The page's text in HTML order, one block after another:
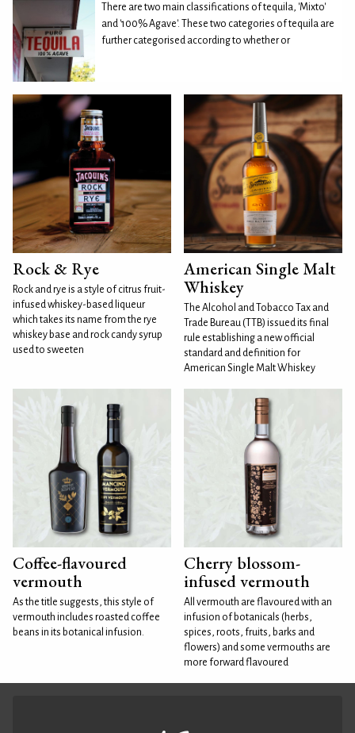
There are two main classifications of tequila, 'Mixto'
and '100% Agave'. These two categories of tequila are
further categorised according to whether or
Rock & Rye
Rock and rye is a style of citrus fruit-
infused whiskey-based liqueur
which takes its name from the rye
whiskey base and rock candy syrup
used to sweeten
American Single Malt
Whiskey
The Alcohol and Tobacco Tax and
Trade Bureau (TTB) issued its final
rule establishing a new official
standard and definition for
American Single Malt Whiskey
Coffee-flavoured
vermouth
As the title suggests, this style of
vermouth includes roasted coffee
beans in its botanical infusion.
Cherry blossom-
infused vermouth
All vermouth are flavoured with an
infusion of botanicals (herbs,
spices, roots, fruits, barks and
flowers) and some vermouths are
more forward flavoured